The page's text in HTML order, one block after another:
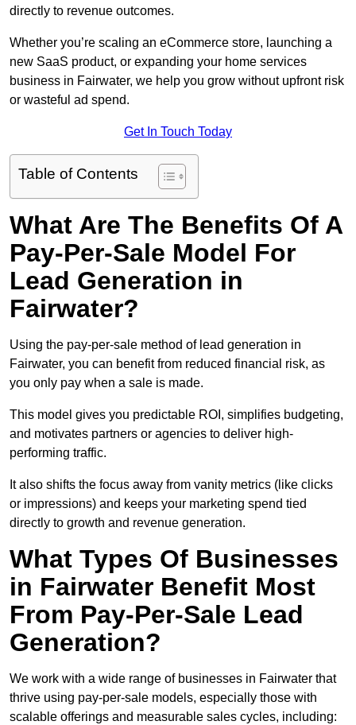
directly to revenue outcomes.
Whether you’re scaling an eCommerce store, launching a
new SaaS product, or expanding your home services
business in Fairwater, we help you grow without upfront risk
or wasteful ad spend.
Get In Touch Today
Table of Contents
What Are The Benefits Of A
Pay-Per-Sale Model For
Lead Generation in
Fairwater?
Using the pay-per-sale method of lead generation in
Fairwater, you can benefit from reduced financial risk, as
you only pay when a sale is made.
This model gives you predictable ROI, simplifies budgeting,
and motivates partners or agencies to deliver high-
performing traffic.
It also shifts the focus away from vanity metrics (like clicks
or impressions) and keeps your marketing spend tied
directly to growth and revenue generation.
What Types Of Businesses
in Fairwater Benefit Most
From Pay-Per-Sale Lead
Generation?
We work with a wide range of businesses in Fairwater that
thrive using pay-per-sale models, especially those with
scalable offerings and measurable sales cycles, including: